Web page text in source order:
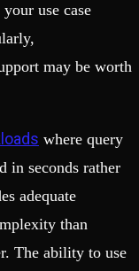
use case
may be worth
where query
in seconds rather
adequate
than
The ability to use